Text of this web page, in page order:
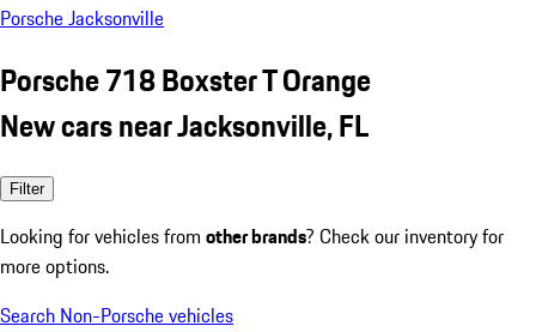
Porsche Jacksonville
Porsche 718 Boxster T Orange
New cars near Jacksonville, FL
Filter
Looking for vehicles from other brands? Check our inventory for
more options.
Search Non-Porsche vehicles